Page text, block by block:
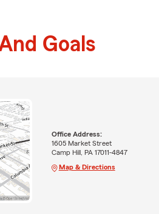
Goals
Office Address:
1605 Market Street
Camp Hill, PA 17011-4847
Map & Directions